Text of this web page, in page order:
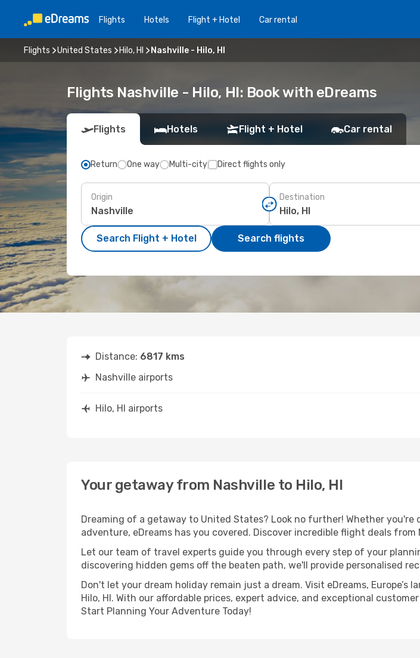
Flights Hotels Flight + Hotel Car rental
Flights United States Hilo, HI Nashville - Hilo, HI
Flights Nashville - Hilo, HI: Book with eDreams
Flights Hotels Flight + Hotel Car rental
Return One way Multi-city Direct flights only
Origin Destination
Search Flight + Hotel Search flights
Distance: 6817 kms
Nashville airports
Hilo, HI airports
Your getaway from Nashville to Hilo, HI
Dreaming of a getaway to United States? Look no further! Whether
adventure, eDreams has you covered. Discover incredible flight deals from
Let our team of travel experts guide you through every step of your
discovering hidden gems off the beaten path, we'll provide personalised
Don't let your dream holiday remain just a dream. Visit eDreams,
Hilo, HI. With our affordable prices, expert advice, and exceptional
Start Planning Your Adventure Today!